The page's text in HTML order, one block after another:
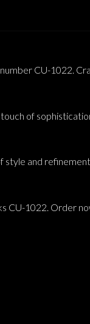
CU-1022.
of
style and
CU-1022. Order